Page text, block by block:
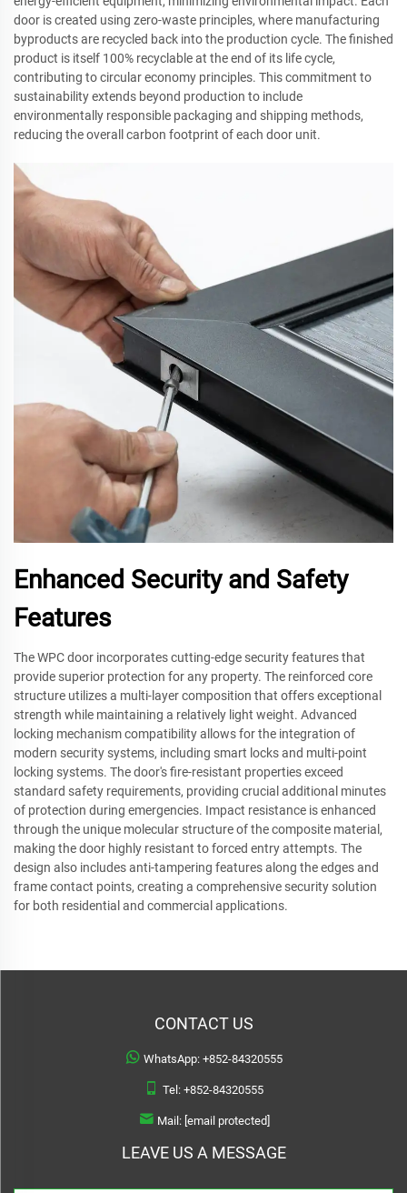
door is created using zero-waste principles, where manufacturing
byproducts are recycled back into the production cycle. The finished
product is itself 100% recyclable at the end of its life cycle,
contributing to circular economy principles. This commitment to
sustainability extends beyond production to include
environmentally responsible packaging and shipping methods,
reducing the overall carbon footprint of each door unit.
Enhanced Security and Safety
Features
The WPC door incorporates cutting-edge security features that
provide superior protection for any property. The reinforced core
structure utilizes a multi-layer composition that offers exceptional
strength while maintaining a relatively light weight. Advanced
locking mechanism compatibility allows for the integration of
modern security systems, including smart locks and multi-point
locking systems. The door's fire-resistant properties exceed
standard safety requirements, providing crucial additional minutes
of protection during emergencies. Impact resistance is enhanced
through the unique molecular structure of the composite material,
making the door highly resistant to forced entry attempts. The
design also includes anti-tampering features along the edges and
frame contact points, creating a comprehensive security solution
for both residential and commercial applications.
CONTACT US
WhatsApp: +852-84320555
Tel: +852-84320555
Mail: [email protected]
LEAVE US A MESSAGE